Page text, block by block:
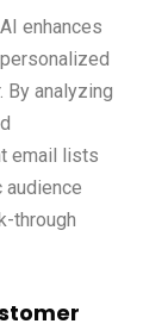
enhances
analyzing
email lists
through